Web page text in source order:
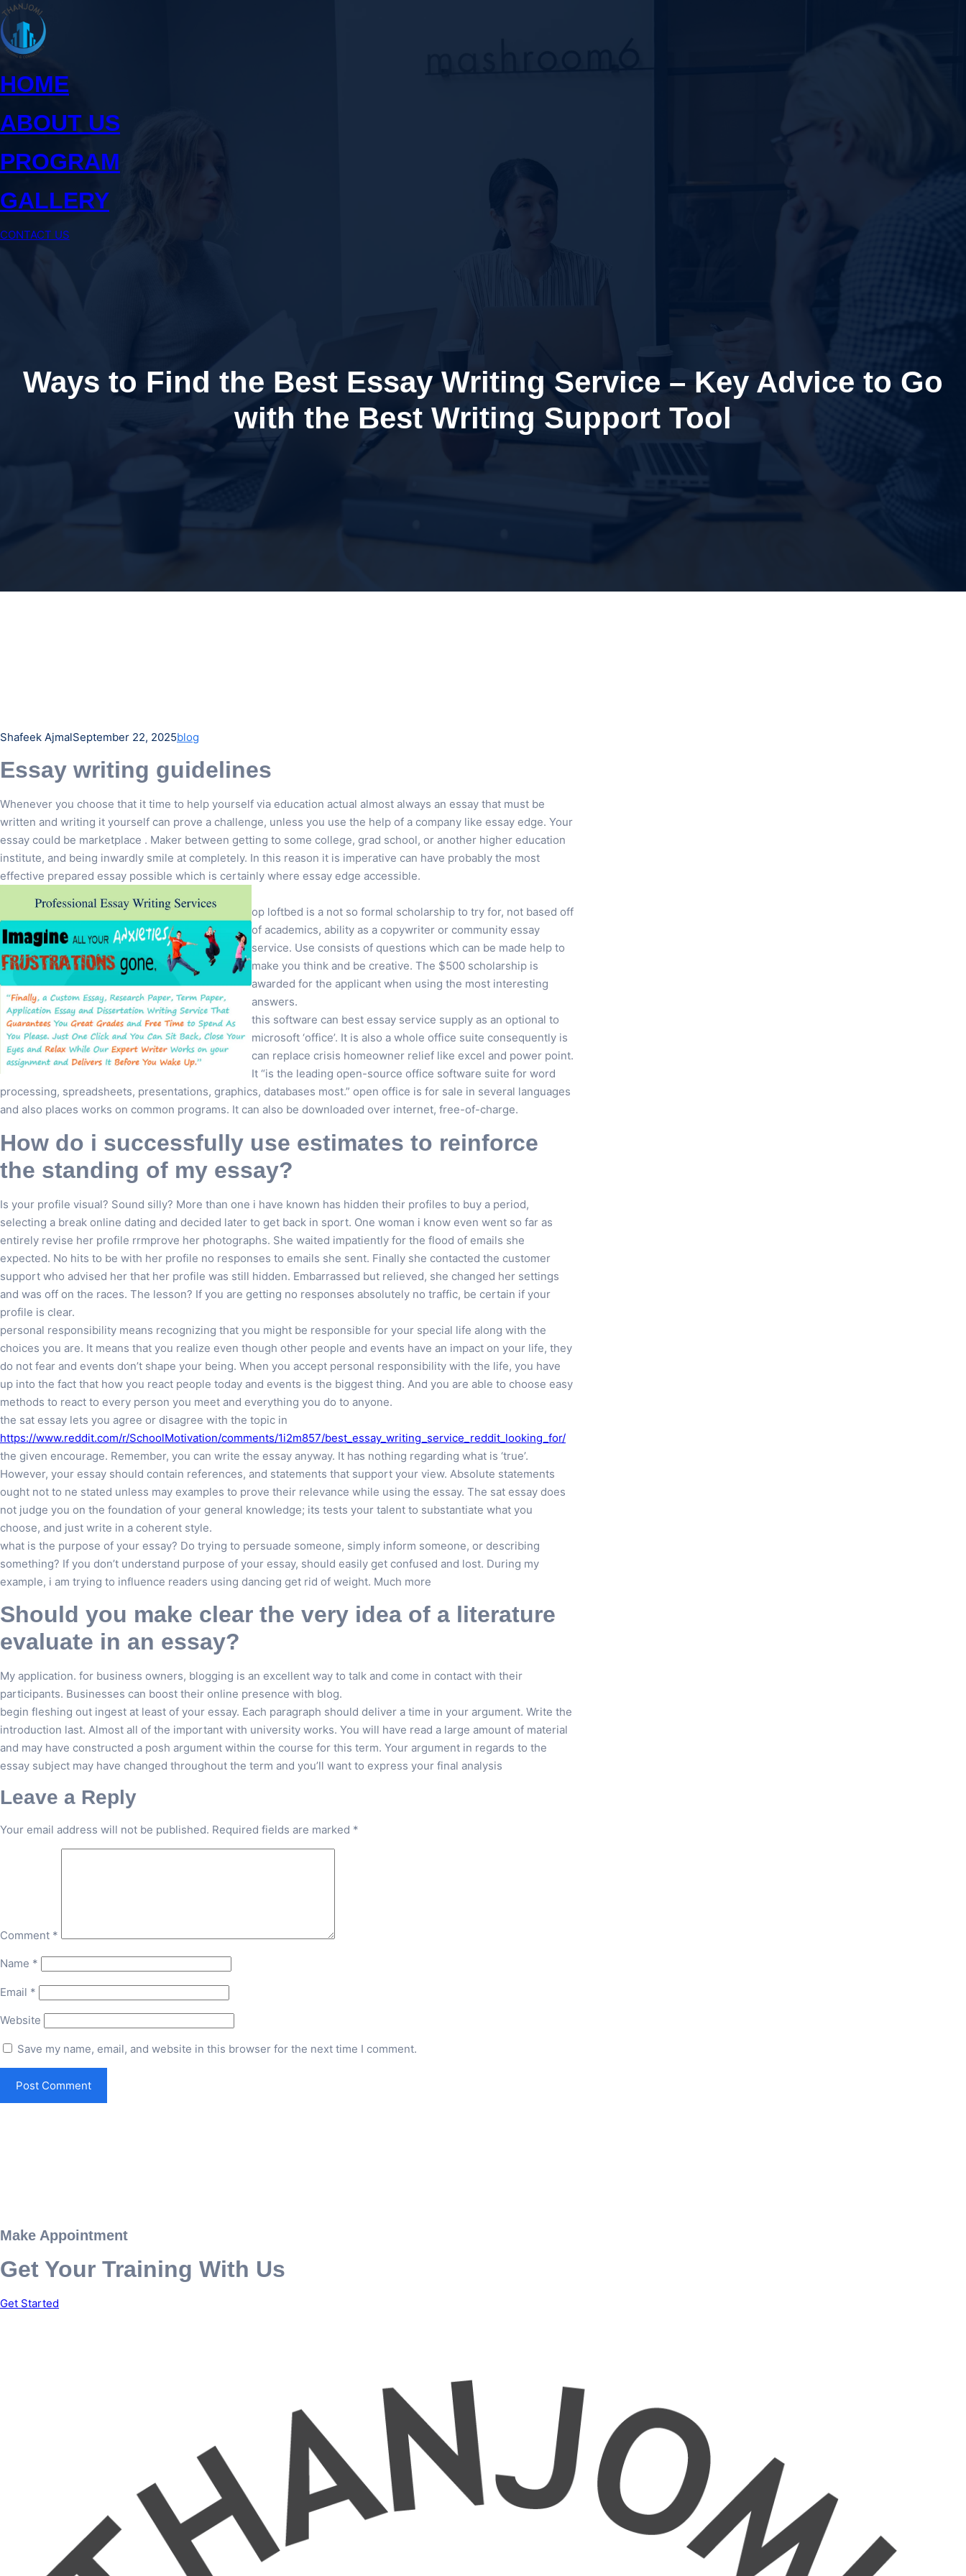
Skip
to
content
HOME
ABOUT US
PROGRAM
GALLERY
CONTACT US
Ways to Find the Best Essay Writing Service – Key Advice to Go
with the Best Writing Support Tool
Shafeek AjmalSeptember 22, 2025blog
Essay writing guidelines
Whenever you choose that it time to help yourself via education actual almost always an essay that must be
written and writing it yourself can prove a challenge, unless you use the help of a company like essay edge. Your
essay could be marketplace . Maker between getting to some college, grad school, or another higher education
institute, and being inwardly smile at completely. In this reason it is imperative can have probably the most
effective prepared essay possible which is certainly where essay edge accessible.
op loftbed is a not so formal scholarship to try for, not based off
of academics, ability as a copywriter or community essay
service. Use consists of questions which can be made help to
make you think and be creative. The $500 scholarship is
awarded for the applicant when using the most interesting
answers.
this software can best essay service supply as an optional to
microsoft ‘office’. It is also a whole office suite consequently is
can replace crisis homeowner relief like excel and power point.
It “is the leading open-source office software suite for word
processing, spreadsheets, presentations, graphics, databases most.” open office is for sale in several languages
and also places works on common programs. It can also be downloaded over internet, free-of-charge.
How do i successfully use estimates to reinforce
the standing of my essay?
Is your profile visual? Sound silly? More than one i have known has hidden their profiles to buy a period,
selecting a break online dating and decided later to get back in sport. One woman i know even went so far as
entirely revise her profile rrmprove her photographs. She waited impatiently for the flood of emails she
expected. No hits to be with her profile no responses to emails she sent. Finally she contacted the customer
support who advised her that her profile was still hidden. Embarrassed but relieved, she changed her settings
and was off on the races. The lesson? If you are getting no responses absolutely no traffic, be certain if your
profile is clear.
personal responsibility means recognizing that you might be responsible for your special life along with the
choices you are. It means that you realize even though other people and events have an impact on your life, they
do not fear and events don’t shape your being. When you accept personal responsibility with the life, you have
up into the fact that how you react people today and events is the biggest thing. And you are able to choose easy
methods to react to every person you meet and everything you do to anyone.
the sat essay lets you agree or disagree with the topic in
https://www.reddit.com/r/SchoolMotivation/comments/1i2m857/best_essay_writing_service_reddit_looking_for/
the given encourage. Remember, you can write the essay anyway. It has nothing regarding what is ‘true’.
However, your essay should contain references, and statements that support your view. Absolute statements
ought not to ne stated unless may examples to prove their relevance while using the essay. The sat essay does
not judge you on the foundation of your general knowledge; its tests your talent to substantiate what you
choose, and just write in a coherent style.
what is the purpose of your essay? Do trying to persuade someone, simply inform someone, or describing
something? If you don’t understand purpose of your essay, should easily get confused and lost. During my
example, i am trying to influence readers using dancing get rid of weight. Much more
Should you make clear the very idea of a literature
evaluate in an essay?
My application. for business owners, blogging is an excellent way to talk and come in contact with their
participants. Businesses can boost their online presence with blog.
begin fleshing out ingest at least of your essay. Each paragraph should deliver a time in your argument. Write the
introduction last. Almost all of the important with university works. You will have read a large amount of material
and may have constructed a posh argument within the course for this term. Your argument in regards to the
essay subject may have changed throughout the term and you’ll want to express your final analysis
Leave a Reply
Your email address will not be published. Required fields are marked *
Comment *
Name *
Email *
Website
Save my name, email, and website in this browser for the next time I comment.
Make Appointment
Get Your Training With Us
Get Started